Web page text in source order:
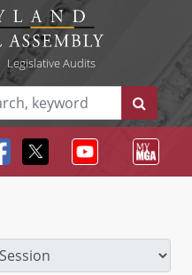
Legislative Audits